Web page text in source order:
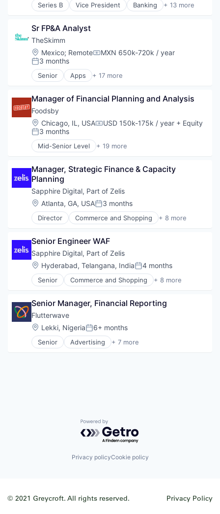
Series B Vice President Banking + 13 more
Banks
Cloud
Communities
Community and Lifestyle
Credit
Finance
Financial Services
FinTech
Lending and Investments
Platform
Technology
Sr FP&A Analyst
TheSkimm
Location:
Mexico; RemoteCompensation:
MXN 650k-720k / year
Posted:
3 months
Senior Apps + 17 more
Art And Entertainment
Content and Publishing
Design
Fashion
Government and Military
Information Services
Internet Publishing
Media and Information Services (B2B)
Media & Entertainment
Mobile
Mobile Apps
News
Politics
Publishing
Software
Manager of Financial Planning and Analysis
Foodsby
Location:
Chicago, IL, USACompensation:
USD 150k-175k / year + Equity
Posted:
3 months
Mid-Senior Level + 19 more
Administrative Services
Business/Productivity Software
Commerce and Shopping
Consumer Services
Delivery
E-Commerce
Family And Parenting
Food & Beverages
Hospitality
Internet
Marketplace
Other Restaurants, Hotels and Leisure
Restaurant
Restaurants
Technology
Technology, Information and Internet
Travel & Tourism
Manager, Strategic Finance & Capacity
Planning
Sapphire Digital, Part of Zelis
Location:
Atlanta, GA, USAPosted:
3 months
Director Commerce and Shopping + 8 more
Health Care
Internet
Internet Services
Other Healthcare Services
Shopping
Software
Senior Engineer WAF
Sapphire Digital, Part of Zelis
Location:
Hyderabad, Telangana, IndiaPosted:
4 months
Senior Commerce and Shopping + 8 more
Health Care
Internet
Internet Services
Other Healthcare Services
Shopping
Software
Senior Manager, Financial Reporting
Flutterwave
Location:
Lekki, NigeriaPosted:
6+ months
Senior Advertising + 7 more
Consumer Services
Powered by Getro.com
Privacy policyCookie policy
© 2021 Greycroft. All rights reserved. Privacy Policy